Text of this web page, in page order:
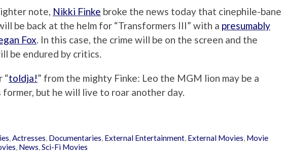
note, Nikki Finke broke the news today that cinephile-bane
be back at the helm for “Transformers III” with a presumably
Fox . In this case, the crime will be on the screen and the
be endured by critics.
“toldja!” from the mighty Finke: Leo the MGM lion may be a
former, but he will live to roar another day.
,Actresses, Documentaries, External Entertainment, External Movies, Movie
, News,Sci-Fi Movies